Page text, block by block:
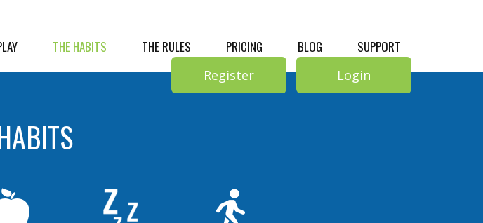
THE HABITS THE RULES PRICING BLOG SUPPORT
Register Login